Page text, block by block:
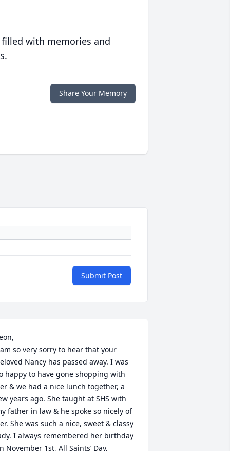
with memories and
Share Your Memory
Submit Post
so very sorry to hear that your
Nancy has passed away. I was
happy to have gone shopping with
& we had a nice lunch together, a
years ago. She taught at SHS with
father in law & he spoke so nicely of
She was such a nice, sweet & classy
I always remembered her birthday
November 1st, All Saints’ Day,